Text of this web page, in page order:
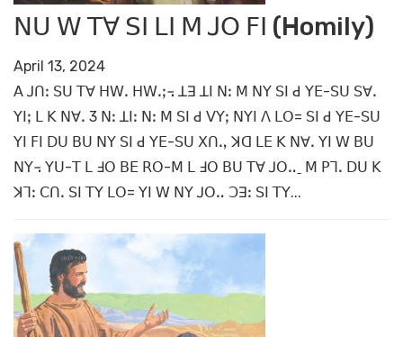
ꓠꓴ ꓪ ꓔꓯ ꓢꓲ ꓡꓲ ꓟ ꓙꓳ ꓝꓲ (Homily)
April 13, 2024
ꓮ ꓙꓵꓽ ꓢꓴ ꓔꓯ ꓧꓪꓸ ꓧꓪꓸꓼ꓾ ꓕꓱ ꓕꓲ ꓠꓽ ꓟ ꓠꓬ ꓢꓲ ꓒ ꓬꓰ-ꓢꓴ ꓢꓯꓸ
ꓬꓲꓼ ꓡ ꓗ ꓠꓯꓸ 3 ꓠꓽ ꓕꓲꓽ ꓠꓽ ꓟ ꓢꓲ ꓒ ꓦꓬꓼ ꓠꓬꓲ ꓥ ꓡꓳ= ꓢꓲ ꓒ ꓬꓰ-ꓢꓴ
ꓬꓲ ꓝꓲ ꓓꓴ ꓐꓴ ꓠꓬ ꓢꓲ ꓒ ꓬꓰ-ꓢꓴ ꓫꓵꓻ ꓘꓷ ꓡꓰ ꓗ ꓠꓯꓸ ꓬꓲ ꓪ ꓐꓴ
ꓠꓬ꓾ ꓬꓴ-ꓔ ꓡ ꓞꓳ ꓐꓰ ꓣꓳ-ꓟ ꓡ ꓞꓳ ꓐꓴ ꓔꓯ ꓙꓳꓺˍ ꓟ ꓑꓶꓸ ꓓꓴ ꓗ
ꓘꓶꓽ ꓚꓵꓸ ꓢꓲ ꓔꓬ ꓡꓳ= ꓬꓲ ꓪ ꓠꓬ ꓙꓳꓺ ꓛꓱꓽ ꓢꓲ ꓔꓬ...